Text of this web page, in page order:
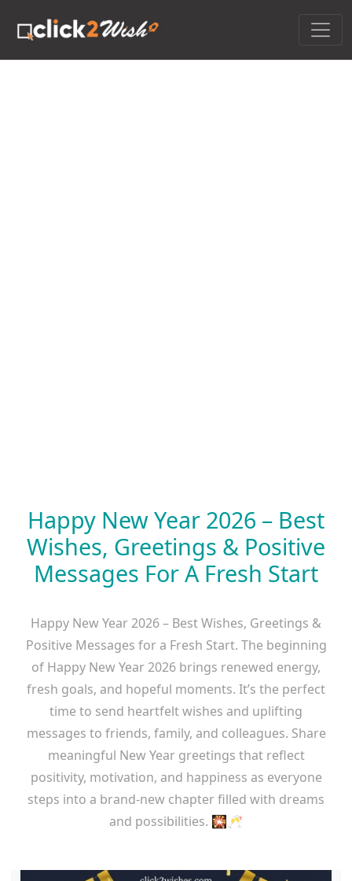
Happy New Year 2026 – Best
Wishes, Greetings & Positive
Messages For A Fresh Start
Happy New Year 2026 – Best Wishes, Greetings &
Positive Messages for a Fresh Start. The beginning
of Happy New Year 2026 brings renewed energy,
fresh goals, and hopeful moments. It’s the perfect
time to send heartfelt wishes and uplifting
messages to friends, family, and colleagues. Share
meaningful New Year greetings that reflect
positivity, motivation, and happiness as everyone
steps into a brand-new chapter filled with dreams
and possibilities. 🎇🥂